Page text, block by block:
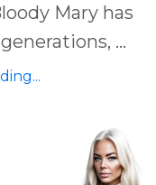
Mary has
...